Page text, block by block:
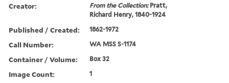
Creator: From the Collection:Pratt,
Richard Henry, 1840-1924
Published / Created: 1862-1972
Call Number: WA MSS S-1174
Container / Volume: Box 32
Image Count: 1